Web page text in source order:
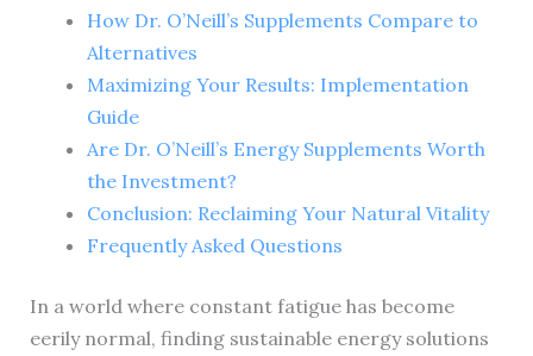
How Dr. O’Neill’s Supplements Compare to
Alternatives
Maximizing Your Results: Implementation
Guide
Are Dr. O’Neill’s Energy Supplements Worth
the Investment?
Conclusion: Reclaiming Your Natural Vitality
Frequently Asked Questions
In a world where constant fatigue has become
eerily normal, finding sustainable energy solutions